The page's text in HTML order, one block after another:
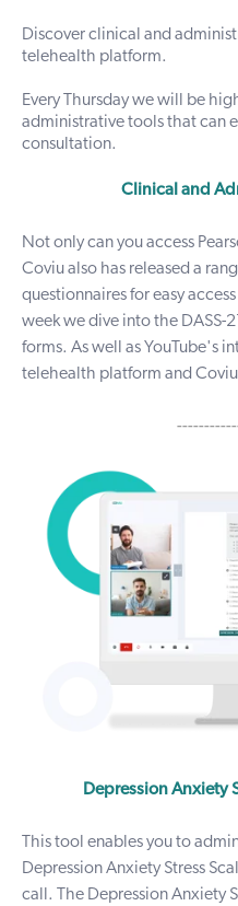
Discover clinical and
telehealth platform.
Every Thursday we will be
administrative tools that can
consultation.
Clinical and
Not only can you access
Coviu also has released a
questionnaires for easy
week we dive into the DASS-
forms. As well as YouTube's
telehealth platform and
Depression Anxiety
This tool enables you to
Depression Anxiety Stress
call. The Depression Anxiety